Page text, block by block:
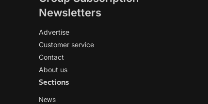
Newsletters
Advertise
Customer service
Contact
About us
Sections
News